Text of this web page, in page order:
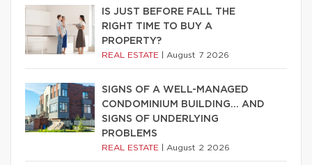
IS JUST BEFORE FALL THE
RIGHT TIME TO BUY A
PROPERTY?
REAL ESTATE August 7 2026
SIGNS OF A WELL-MANAGED
CONDOMINIUM BUILDING… AND
SIGNS OF UNDERLYING
PROBLEMS
REAL ESTATE August 2 2026